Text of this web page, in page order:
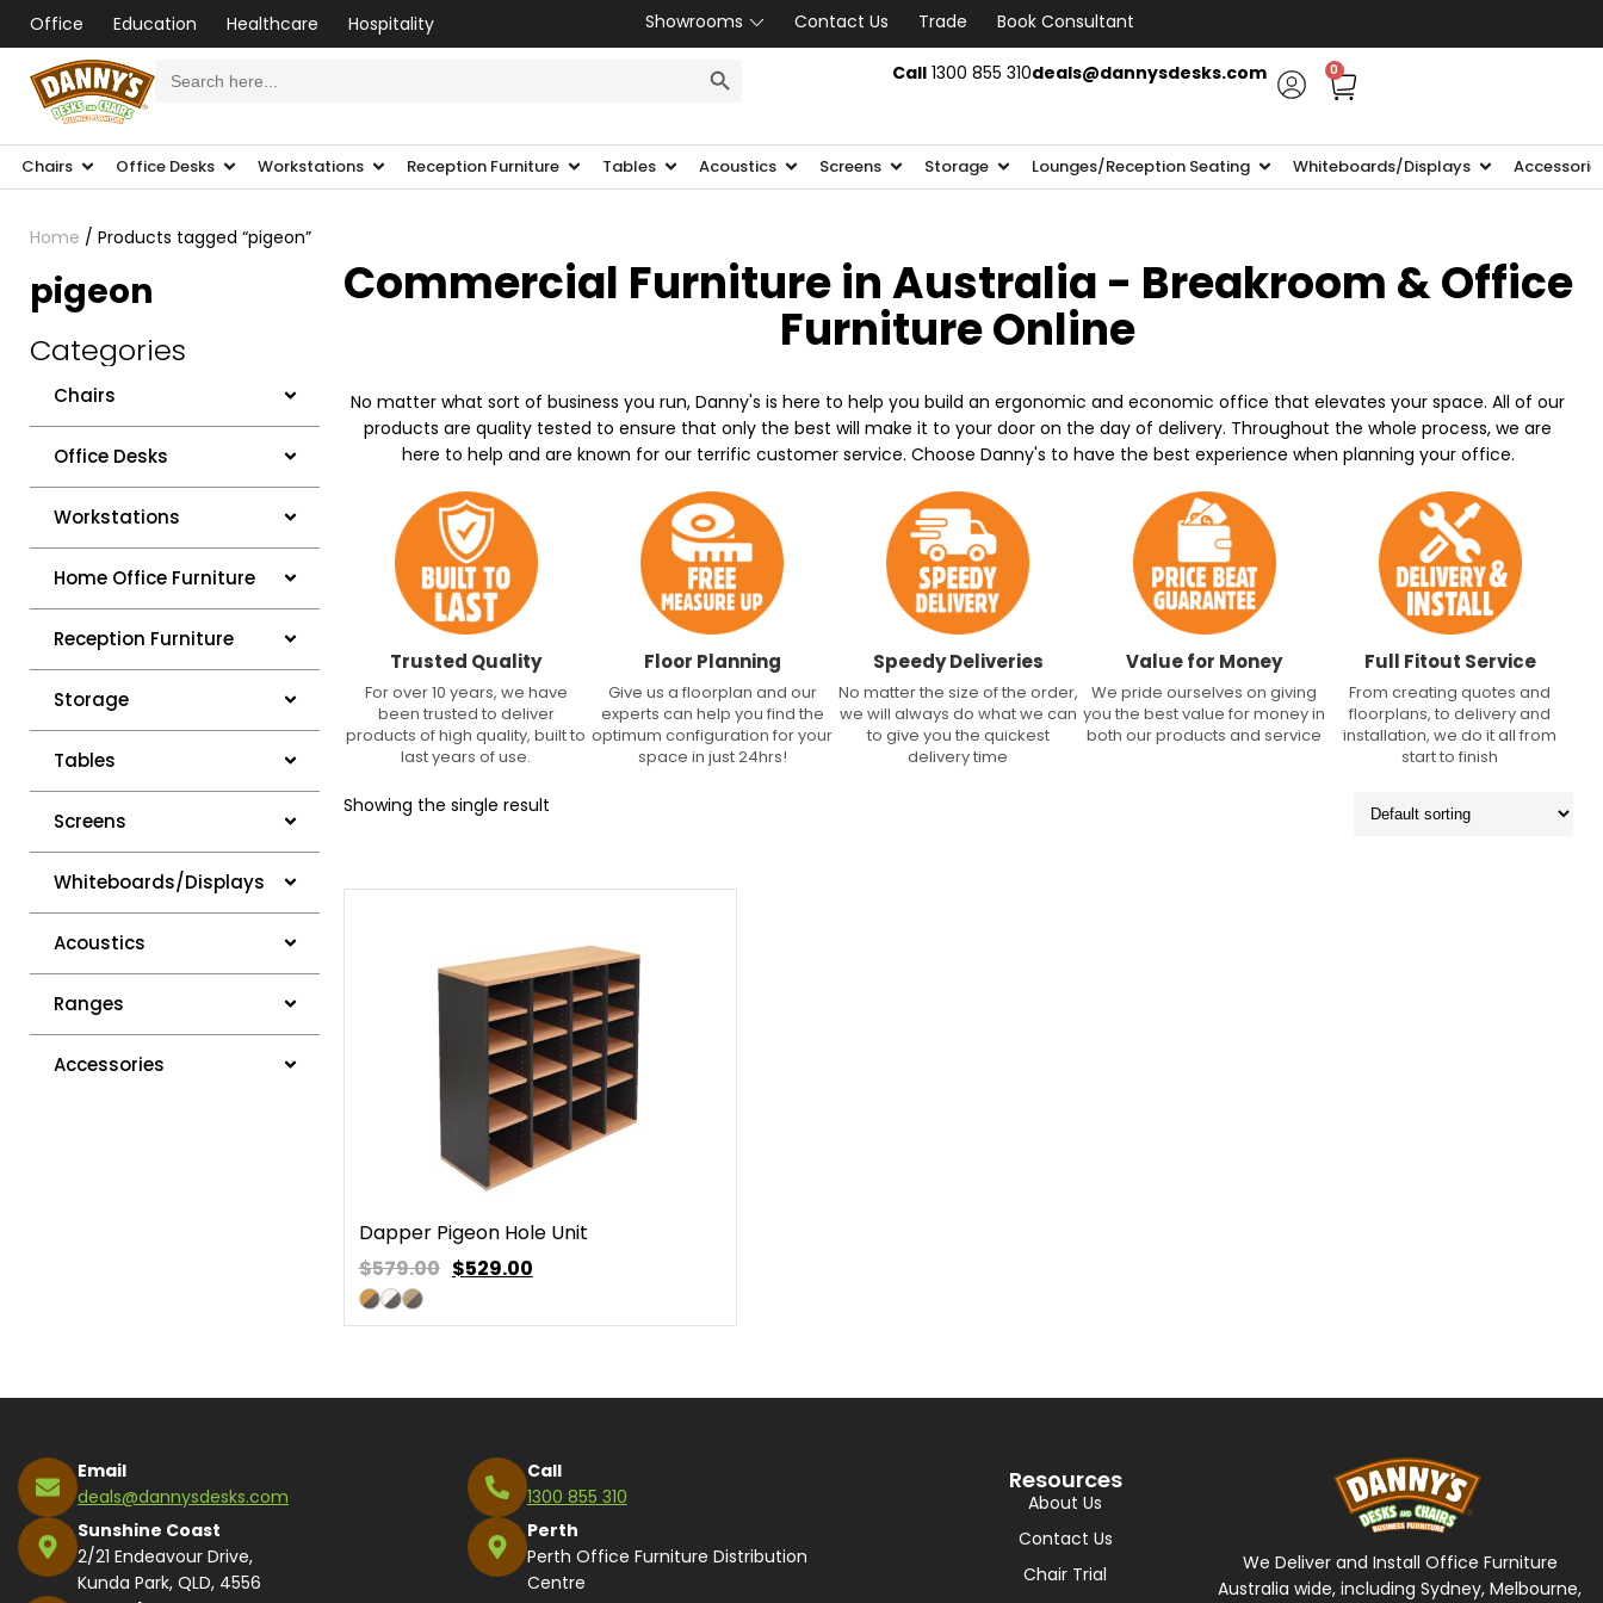
Office Education Healthcare Hospitality Showrooms Contact Us Trade
Book Consultant
for: Call1300 855 310deals@dannysdesks.com 0
Chairs Office Desks Workstations Reception Furniture Tables Acoustics Screens Storage Lounges/Reception Seating Whiteboards/Displays
Home / Products tagged “pigeon”
pigeon
Categories
Chairs
Office Desks
Workstations
Home Office Furniture
Reception Furniture
Storage
Tables
Screens
Whiteboards/Displays
Acoustics
Ranges
Accessories
Commercial Furniture in Australia - Breakroom & Office
Furniture Online
No matter what sort of business you run, Danny's is here to help you build an ergonomic and economic office that elevates your space. All of our
products are quality tested to ensure that only the best will make it to your door on the day of delivery. Throughout the whole process, we are
here to help and are known for our terrific customer service. Choose Danny's to have the best experience when planning your office.
Trusted Quality
For over 10 years, we have
been trusted to deliver
products of high quality, built to
last years of use.
Floor Planning
Give us a floorplan and our
experts can help you find the
optimum configuration for your
space in just 24hrs!
Speedy Deliveries
No matter the size of the order,
we will always do what we can
to give you the quickest
delivery time
Value for Money
We pride ourselves on giving
you the best value for money in
both our products and service
Full Fitout Service
From creating quotes and
floorplans, to delivery and
installation, we do it all from
start to finish
Showing the single result
Dapper Pigeon Hole Unit
$579.00 $529.00
Email
deals@dannysdesks.com
Sunshine Coast
2/21 Endeavour Drive,
Kunda Park, QLD, 4556
Call
1300 855 310
Perth
Perth Office Furniture Distribution
Centre
Resources
About Us
Contact Us
Chair Trial
We Deliver and Install Office Furniture
Australia wide, including Sydney, Melbourne,